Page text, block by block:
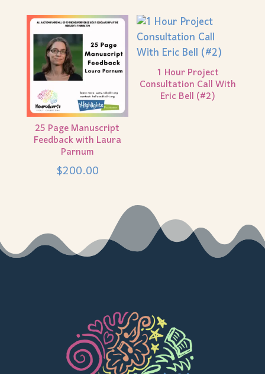
25 Page Manuscript
Feedback with Laura
Parnum
$200.00
1 Hour Project
Consultation Call With
Eric Bell (#2)